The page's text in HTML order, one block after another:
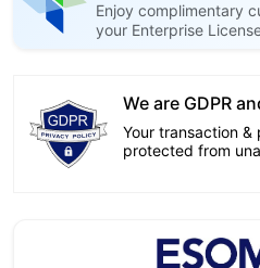
Enjoy complimentary
your Enterprise
We are GDPR
Your transaction &
protected from